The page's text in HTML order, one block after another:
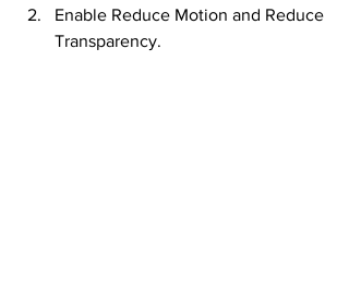
Enable Reduce Motion and Reduce
Transparency.